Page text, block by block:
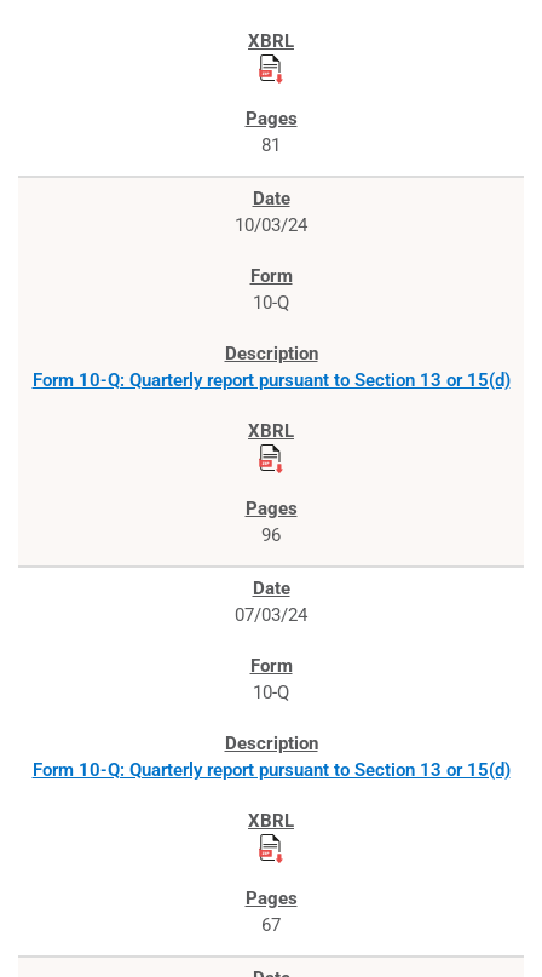
81
10/03/24
10-Q
Form 10-Q: Quarterly report pursuant to Section 13 or 15(d)
96
07/03/24
10-Q
Form 10-Q: Quarterly report pursuant to Section 13 or 15(d)
67